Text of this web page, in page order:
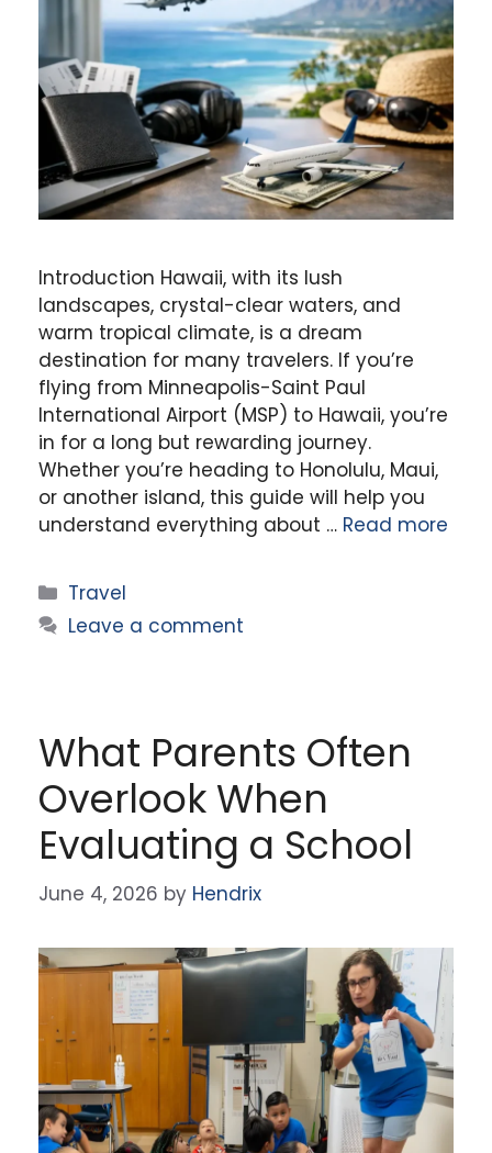
Introduction Hawaii, with its lush
landscapes, crystal-clear waters, and
warm tropical climate, is a dream
destination for many travelers. If you’re
flying from Minneapolis-Saint Paul
International Airport (MSP) to Hawaii, you’re
in for a long but rewarding journey.
Whether you’re heading to Honolulu, Maui,
or another island, this guide will help you
understand everything about … Read more
Categories
Travel
Leave a comment
What Parents Often
Overlook When
Evaluating a School
June 4, 2026 by Hendrix